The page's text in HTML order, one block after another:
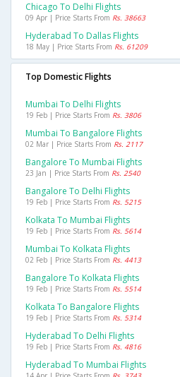
Chicago To Delhi Flights
09 Apr | Price Starts From Rs. 38663
Hyderabad To Dallas Flights
18 May | Price Starts From Rs. 61209
Top Domestic Flights
Mumbai To Delhi Flights
19 Feb | Price Starts From Rs. 3806
Mumbai To Bangalore Flights
02 Mar | Price Starts From Rs. 2117
Bangalore To Mumbai Flights
23 Jan | Price Starts From Rs. 2540
Bangalore To Delhi Flights
19 Feb | Price Starts From Rs. 5215
Kolkata To Mumbai Flights
19 Feb | Price Starts From Rs. 5614
Mumbai To Kolkata Flights
02 Feb | Price Starts From Rs. 4413
Bangalore To Kolkata Flights
19 Feb | Price Starts From Rs. 5514
Kolkata To Bangalore Flights
19 Feb | Price Starts From Rs. 5314
Hyderabad To Delhi Flights
19 Feb | Price Starts From Rs. 4816
Hyderabad To Mumbai Flights